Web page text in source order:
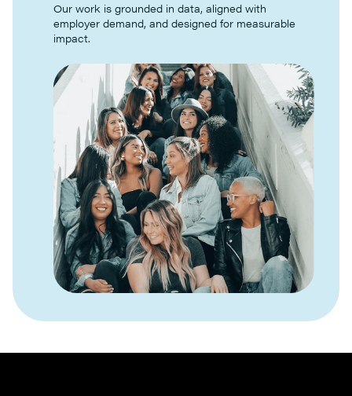
Our work is grounded in data, aligned with
employer demand, and designed for measurable
impact.